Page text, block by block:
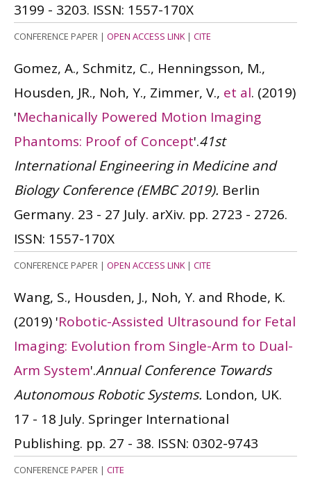
3199 - 3203. ISSN: 1557-170X
CONFERENCE PAPER | OPEN ACCESS LINK| CITE
Gomez, A., Schmitz, C., Henningsson, M.,
Housden, JR., Noh, Y., Zimmer, V., et al. (2019)
'Mechanically Powered Motion Imaging
Phantoms: Proof of Concept'.41st
International Engineering in Medicine and
Biology Conference (EMBC 2019). Berlin
Germany. 23 - 27 July. arXiv. pp. 2723 - 2726.
ISSN: 1557-170X
CONFERENCE PAPER | OPEN ACCESS LINK| CITE
Wang, S., Housden, J., Noh, Y. and Rhode, K.
(2019) 'Robotic-Assisted Ultrasound for Fetal
Imaging: Evolution from Single-Arm to Dual-
Arm System'.Annual Conference Towards
Autonomous Robotic Systems. London, UK.
17 - 18 July. Springer International
Publishing. pp. 27 - 38. ISSN: 0302-9743
CONFERENCE PAPER | CITE